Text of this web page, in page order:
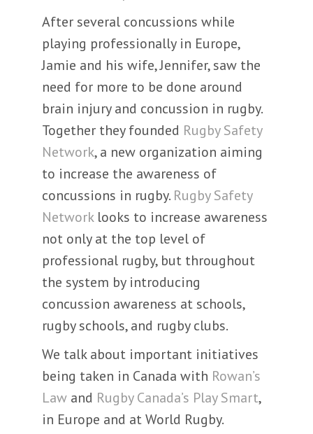
After several concussions while
playing professionally in Europe,
Jamie and his wife, Jennifer, saw the
need for more to be done around
brain injury and concussion in rugby.
Together they founded Rugby Safety
Network, a new organization aiming
to increase the awareness of
concussions in rugby. Rugby Safety
Networklooks to increase awareness
not only at the top level of
professional rugby, but throughout
the system by introducing
concussion awareness at schools,
rugby schools, and rugby clubs.
We talk about important initiatives
being taken in Canada with Rowan’s
Law and Rugby Canada’s Play Smart,
in Europe and at World Rugby.